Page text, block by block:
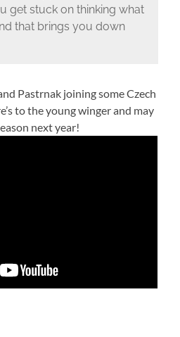
get stuck on thinking what
that brings you down
Pastrnak joining some Czech
to the young winger and may
next year!